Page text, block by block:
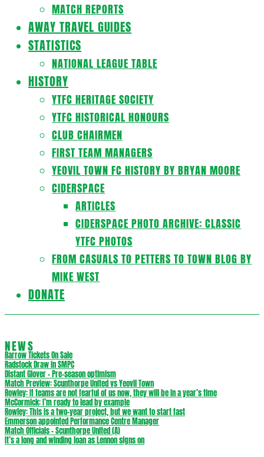
MATCH REPORTS
AWAY TRAVEL GUIDES
STATISTICS
NATIONAL LEAGUE TABLE
HISTORY
YTFC HERITAGE SOCIETY
YTFC HISTORICAL HONOURS
CLUB CHAIRMEN
FIRST TEAM MANAGERS
YEOVIL TOWN FC HISTORY BY BRYAN MOORE
CIDERSPACE
ARTICLES
CIDERSPACE PHOTO ARCHIVE: CLASSIC
YTFC PHOTOS
FROM CASUALS TO PETTERS TO TOWN BLOG BY
MIKE WEST
DONATE
NEWS
Barrow Tickets On Sale
Radstock Draw in SMPC
Distant Glover – Pre-season optimism
Match Preview: Scunthorpe United vs Yeovil Town
Rowley: If teams are not fearful of us now, they will be in a year’s time
McCormick: I’m ready to lead by example
Rowley: This is a two-year project, but we want to start fast
Emmerson appointed Performance Centre Manager
Match Officials – Scunthorpe United (A)
It’s a long and winding loan as Lennon signs on